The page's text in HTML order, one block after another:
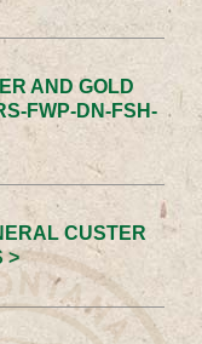
AND GOLD
FWP-DN-FSH-
CUSTER
>